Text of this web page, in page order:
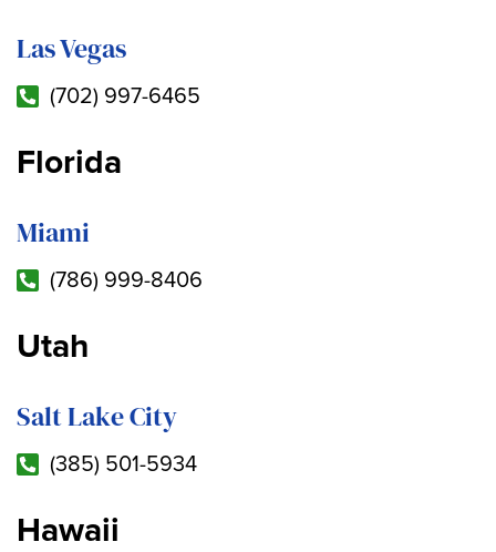
Las Vegas
(702) 997-6465
Florida
Miami
(786) 999-8406
Utah
Salt Lake City
(385) 501-5934
Hawaii